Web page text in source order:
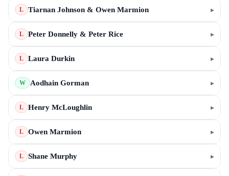
L Tiarnan Johnson & Owen Marmion ▸
L Peter Donnelly & Peter Rice ▸
L Laura Durkin ▸
W Aodhain Gorman ▸
L Henry McLoughlin ▸
L Owen Marmion ▸
L Shane Murphy ▸